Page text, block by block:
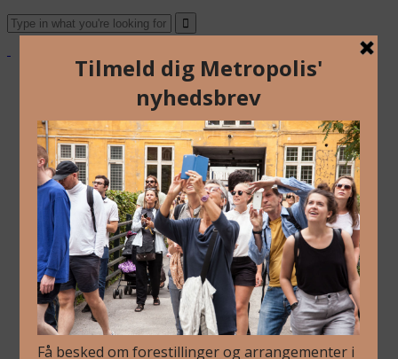
Archive
Newsletter
Contact
English
Danish
About Us
Archive
Newsletter
Contact
English
Danish